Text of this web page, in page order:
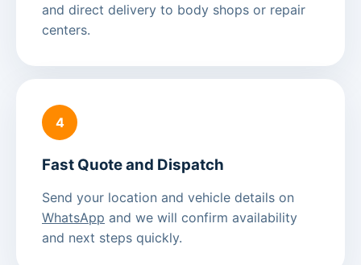
and direct delivery to body shops or repair
centers.
4
Fast Quote and Dispatch
Send your location and vehicle details on
WhatsApp and we will confirm availability
and next steps quickly.